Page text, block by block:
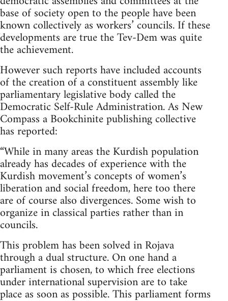
base of society open to the people have been
known collectively as workers’ councils. If these
developments are true the Tev-Dem was quite
the achievement.
However such reports have included accounts
of the creation of a constituent assembly like
parliamentary legislative body called the
Democratic Self-Rule Administration. As New
Compass a Bookchinite publishing collective
has reported:
“While in many areas the Kurdish population
already has decades of experience with the
Kurdish movement’s concepts of women’s
liberation and social freedom, here too there
are of course also divergences. Some wish to
organize in classical parties rather than in
councils.
This problem has been solved in Rojava
through a dual structure. On one hand a
parliament is chosen, to which free elections
under international supervision are to take
place as soon as possible. This parliament forms